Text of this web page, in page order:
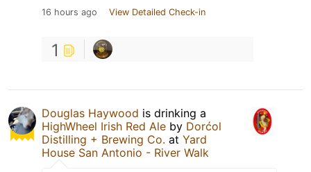
16 hours ago View Detailed Check-in
1
Douglas Haywood is drinking a
HighWheel Irish Red Ale by Dorćol
Distilling + Brewing Co. at Yard
House San Antonio - River Walk